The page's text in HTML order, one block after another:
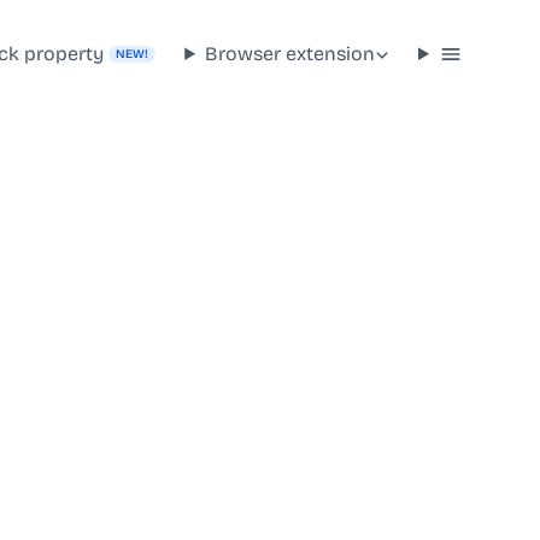
property NEW! Browser extension